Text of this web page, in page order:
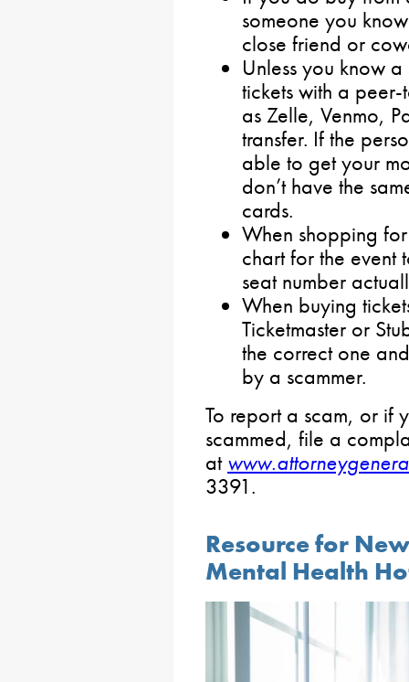
someone you
close friend or
Unless you know
tickets with a
as Zelle, Venmo,
transfer. If the
able to get your
don’t have the
cards.
When shopping
chart for the event
seat number
When buying
Ticketmaster or
the correct one
by a scammer.
To report a scam, or if
scammed, file a
at
3391.
Resource for
Mental Health